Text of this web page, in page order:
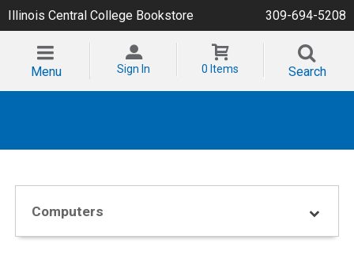
Illinois Central College Bookstore 309-694-5208
Menu Sign In 0 Items Search
Computers